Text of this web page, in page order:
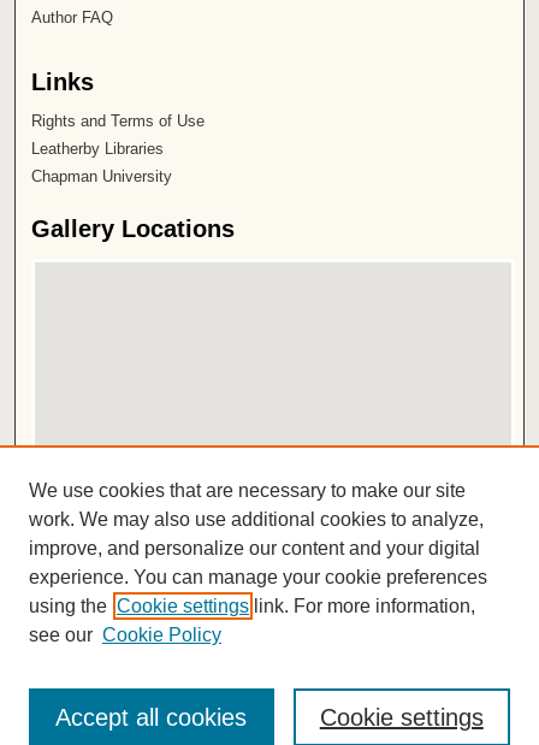
Author FAQ
Links
Rights and Terms of Use
Leatherby Libraries
Chapman University
Gallery Locations
View gallery in Google Earth
ISSN 2572-1496
We use cookies that are necessary to make our site
work. We may also use additional cookies to analyze,
improve, and personalize our content and your digital
experience. You can manage your cookie preferences
using the Cookie settings link. For more information,
see our Cookie Policy
Cookie settings
Accept all cookies